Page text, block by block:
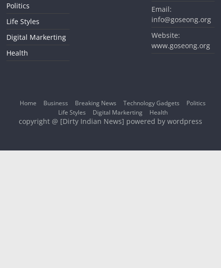
Politics
Life Styles
Digital Markerting
Health
Email:
info@goseong.org
Website:
www.goseong.org
Home Business Breaking News Technology Gadgets
Politics
Life Styles
Digital Markerting Health
copyright @ [Dirty Indian News] powered by wordpress